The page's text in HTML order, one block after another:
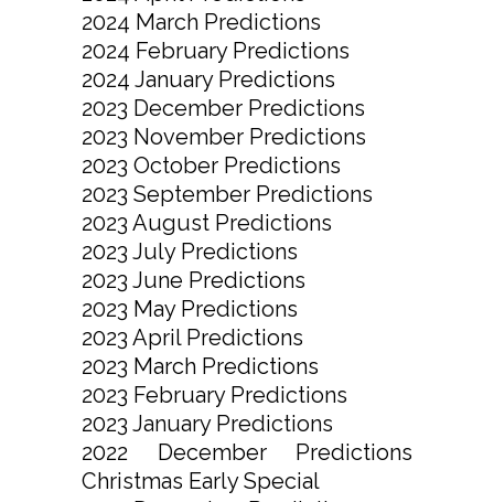
2024 March Predictions
2024 February Predictions
2024 January Predictions
2023 December Predictions
2023 November Predictions
2023 October Predictions
2023 September Predictions
2023 August Predictions
2023 July Predictions
2023 June Predictions
2023 May Predictions
2023 April Predictions
2023 March Predictions
2023 February Predictions
2023 January Predictions
2022 December Predictions
Christmas Early Special